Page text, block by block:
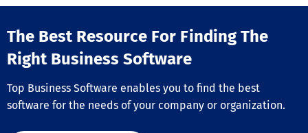
The Best Resource For Finding The
Right Business Software
Top Business Software enables you to find the best
software for the needs of your company or organization.